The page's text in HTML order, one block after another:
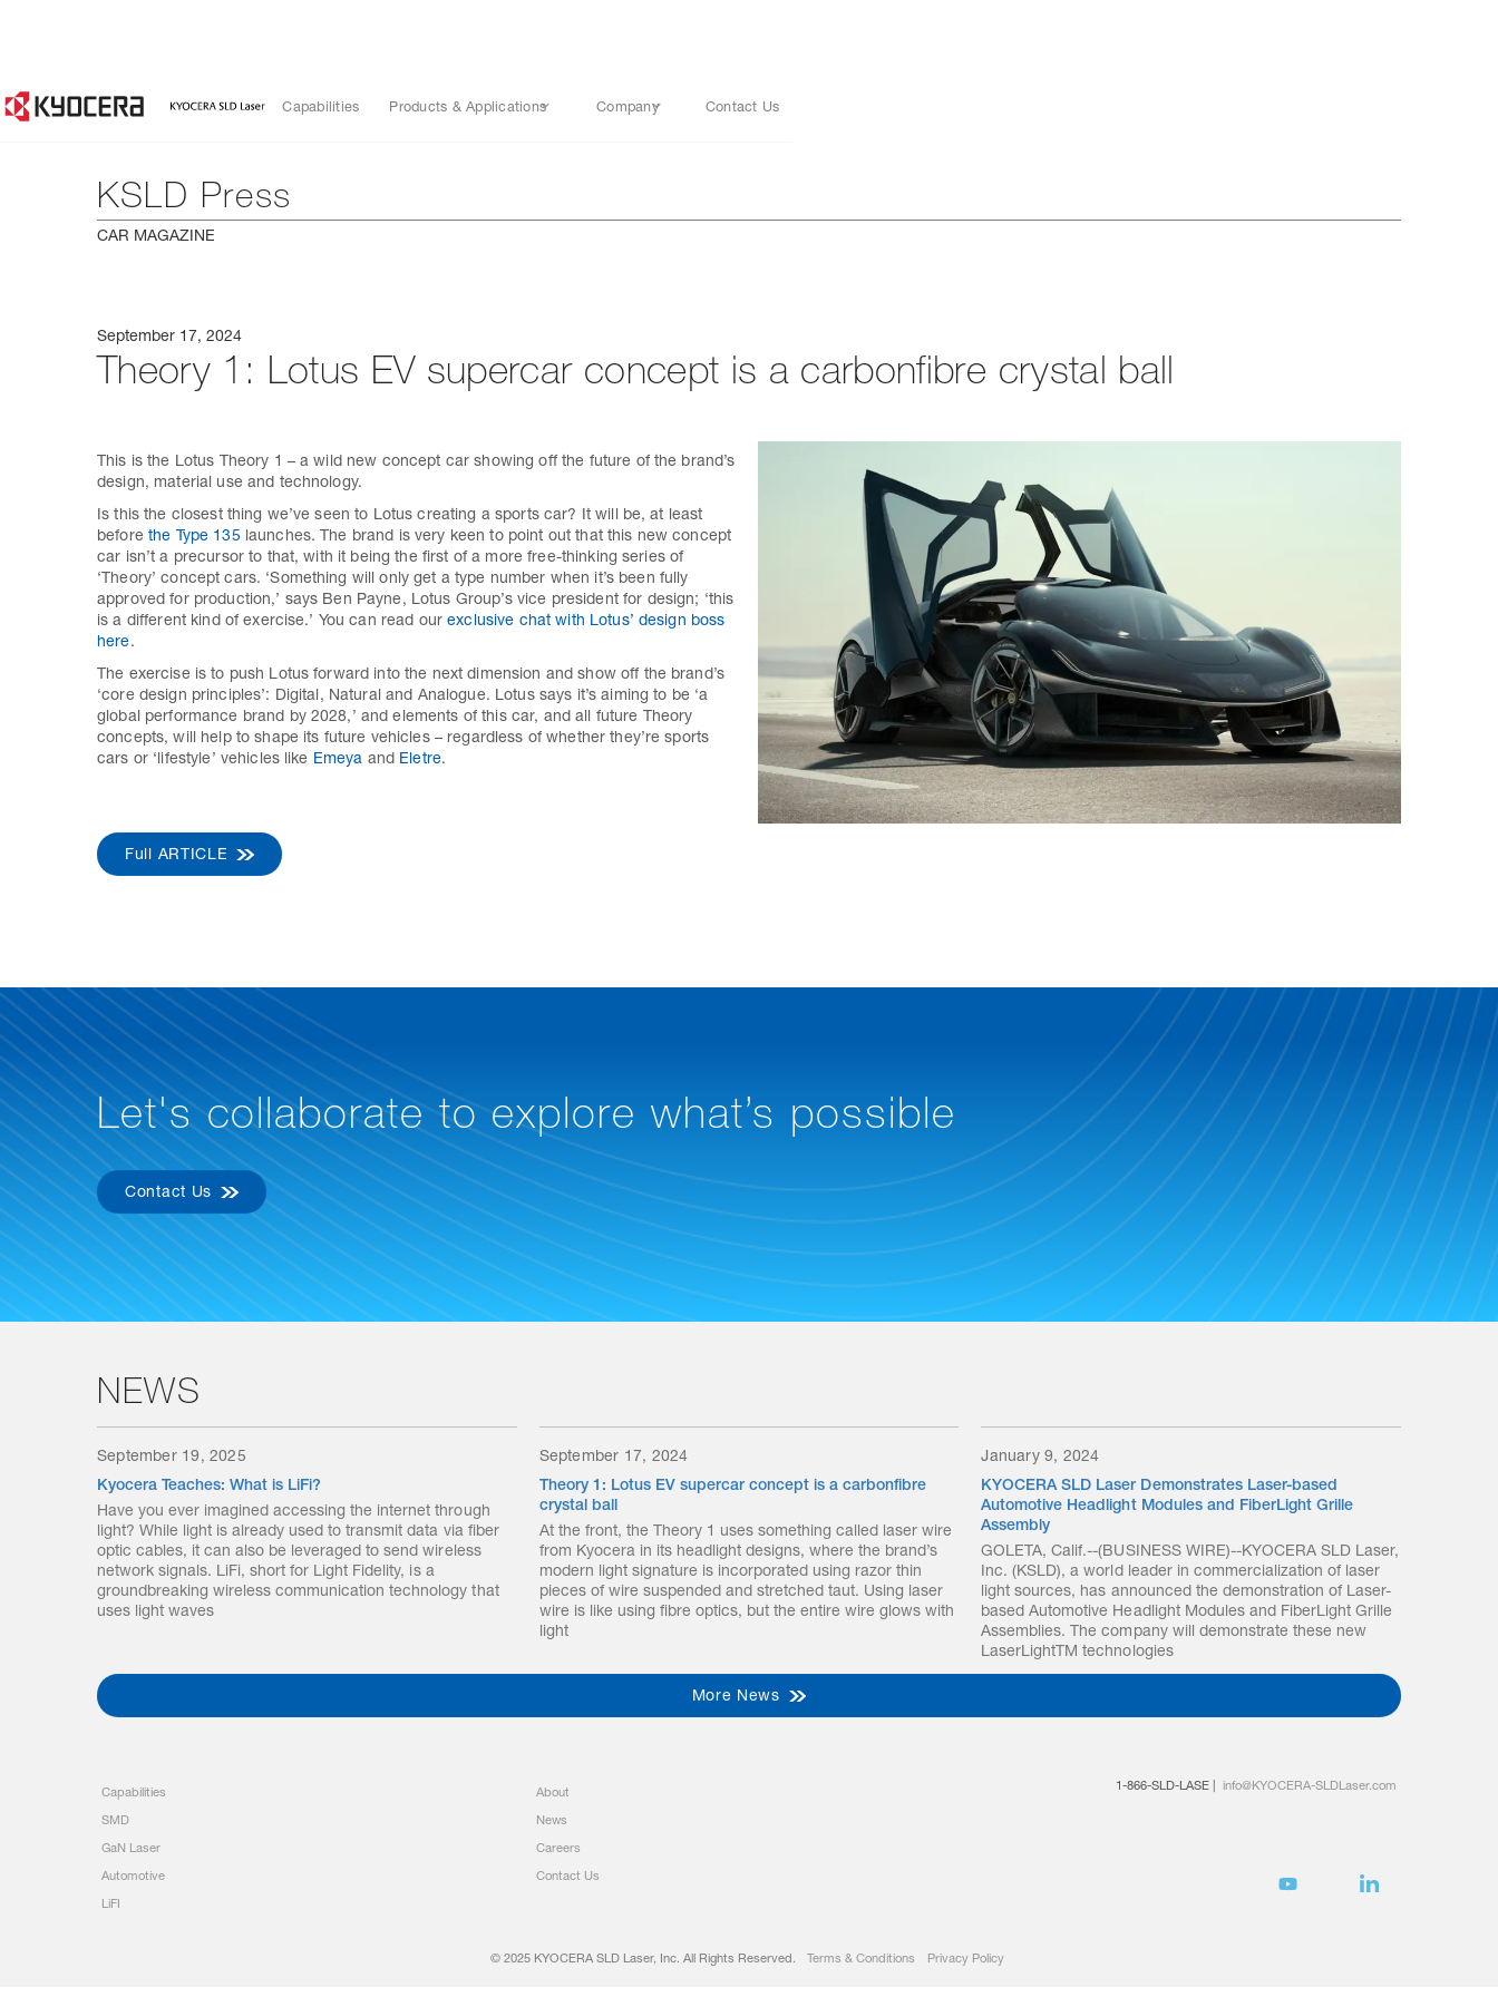
Capabilities Products & Applications Company Contact Us
KSLD Press
CAR MAGAZINE
September 17, 2024
Theory 1: Lotus EV supercar concept is a carbonfibre crystal ball
This is the Lotus Theory 1 – a wild new concept car showing off the future of the brand’s
design, material use and technology.
Is this the closest thing we’ve seen to Lotus creating a sports car? It will be, at least
before the Type 135 launches. The brand is very keen to point out that this new concept
car isn’t a precursor to that, with it being the first of a more free-thinking series of
‘Theory’ concept cars. ‘Something will only get a type number when it’s been fully
approved for production,’ says Ben Payne, Lotus Group’s vice president for design; ‘this
is a different kind of exercise.’ You can read ourexclusive chat with Lotus’ design boss
here.
The exercise is to push Lotus forward into the next dimension and show off the brand’s
‘core design principles’: Digital, Natural and Analogue. Lotus says it’s aiming to be ‘a
global performance brand by 2028,’ and elements of this car, and all future Theory
concepts, will help to shape its future vehicles – regardless of whether they’re sports
cars or ‘lifestyle’ vehicles like Emeya and Eletre.
Full ARTICLE
Let's collaborate to explore what’s possible
Contact Us
NEWS
September 19, 2025
Kyocera Teaches: What is LiFi?
Have you ever imagined accessing the internet through
light? While light is already used to transmit data via fiber
optic cables, it can also be leveraged to send wireless
network signals. LiFi, short for Light Fidelity, is a
groundbreaking wireless communication technology that
uses light waves
September 17, 2024
Theory 1: Lotus EV supercar concept is a carbonfibre
crystal ball
At the front, the Theory 1 uses something called laser wire
from Kyocera in its headlight designs, where the brand’s
modern light signature is incorporated using razor thin
pieces of wire suspended and stretched taut. Using laser
wire is like using fibre optics, but the entire wire glows with
light
January 9, 2024
KYOCERA SLD Laser Demonstrates Laser-based
Automotive Headlight Modules and FiberLight Grille
Assembly
GOLETA, Calif.--(BUSINESS WIRE)--KYOCERA SLD Laser,
Inc. (KSLD), a world leader in commercialization of laser
light sources, has announced the demonstration of Laser-
based Automotive Headlight Modules and FiberLight Grille
Assemblies. The company will demonstrate these new
LaserLightTM technologies
More News
1-866-SLD-LASE info@KYOCERA-SLDLaser.com
About
News
Careers
Contact Us
Capabilities
SMD
GaN Laser
Automotive
LiFI
© 2025 KYOCERA SLD Laser, Inc. All Rights Reserved. Terms & Conditions Privacy Policy